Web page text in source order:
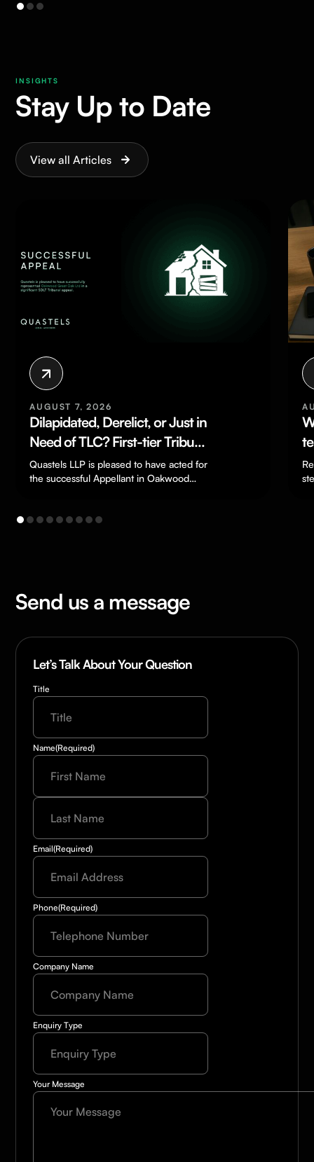
INSIGHTS
Stay Up to Date
View all Articles
AUGUST 7, 2026
Dilapidated, Derelict, or Just in
Need of TLC? First-tier Tribunal
Finds Severely Deteriorated
House Was Not “Residential
Quastels LLP is pleased to have acted for
the successful Appellant in Oakwood
Send us a message
Let’s Talk About Your Question
Title
Name(Required)
Last
Name
(Required)
Email(Required)
Phone(Required)
Company Name
Enquiry Type
Your Message